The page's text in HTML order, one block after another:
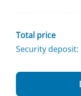
Total price
Security deposit: